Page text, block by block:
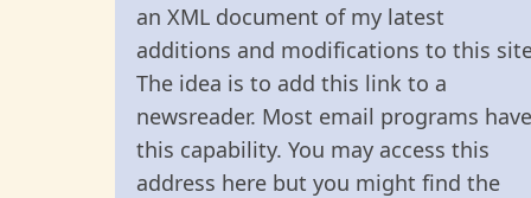
an XML document of my latest
additions and modifications to this
The idea is to add this link to a
newsreader. Most email programs have
this capability. You may access this
address here but you might find the